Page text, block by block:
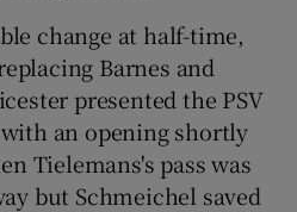
change at half-time,
Barnes and
presented the PSV
an opening shortly
Tielemans's pass was
but Schmeichel saved